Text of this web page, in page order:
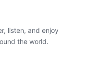
listen, and enjoy
the world.